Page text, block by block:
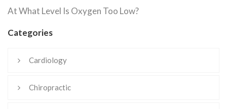
At What Level Is Oxygen Too Low?
Categories
Cardiology
Chiropractic